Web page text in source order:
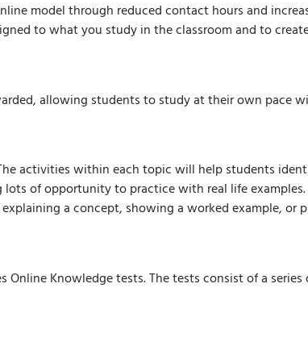
model through reduced contact hours and
to what you study in the classroom and to
allowing students to study at their own pace
activities within each topic will help students
lots of opportunity to practice with real life examples.
a concept, showing a worked example,
Knowledge tests. The tests consist of a